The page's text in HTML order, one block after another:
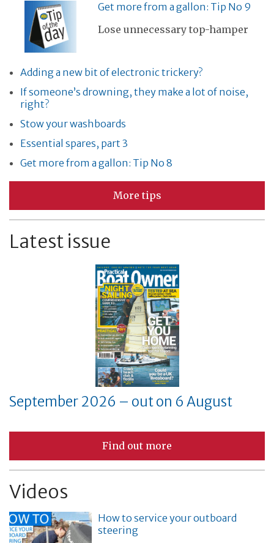
Get more from a gallon: Tip No 9
Lose unnecessary top-hamper
Adding a new bit of electronic trickery?
If someone’s drowning, they make a lot of noise,
right?
Stow your washboards
Essential spares, part 3
Get more from a gallon: Tip No 8
More tips
Latest issue
September 2026 – out on 6 August
Find out more
Videos
How to service your outboard
steering